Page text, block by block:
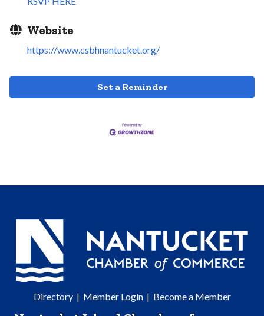
Website
https://www.csbhnantucket.org/
Set a Reminder
Directory| Member Login| Become a Member